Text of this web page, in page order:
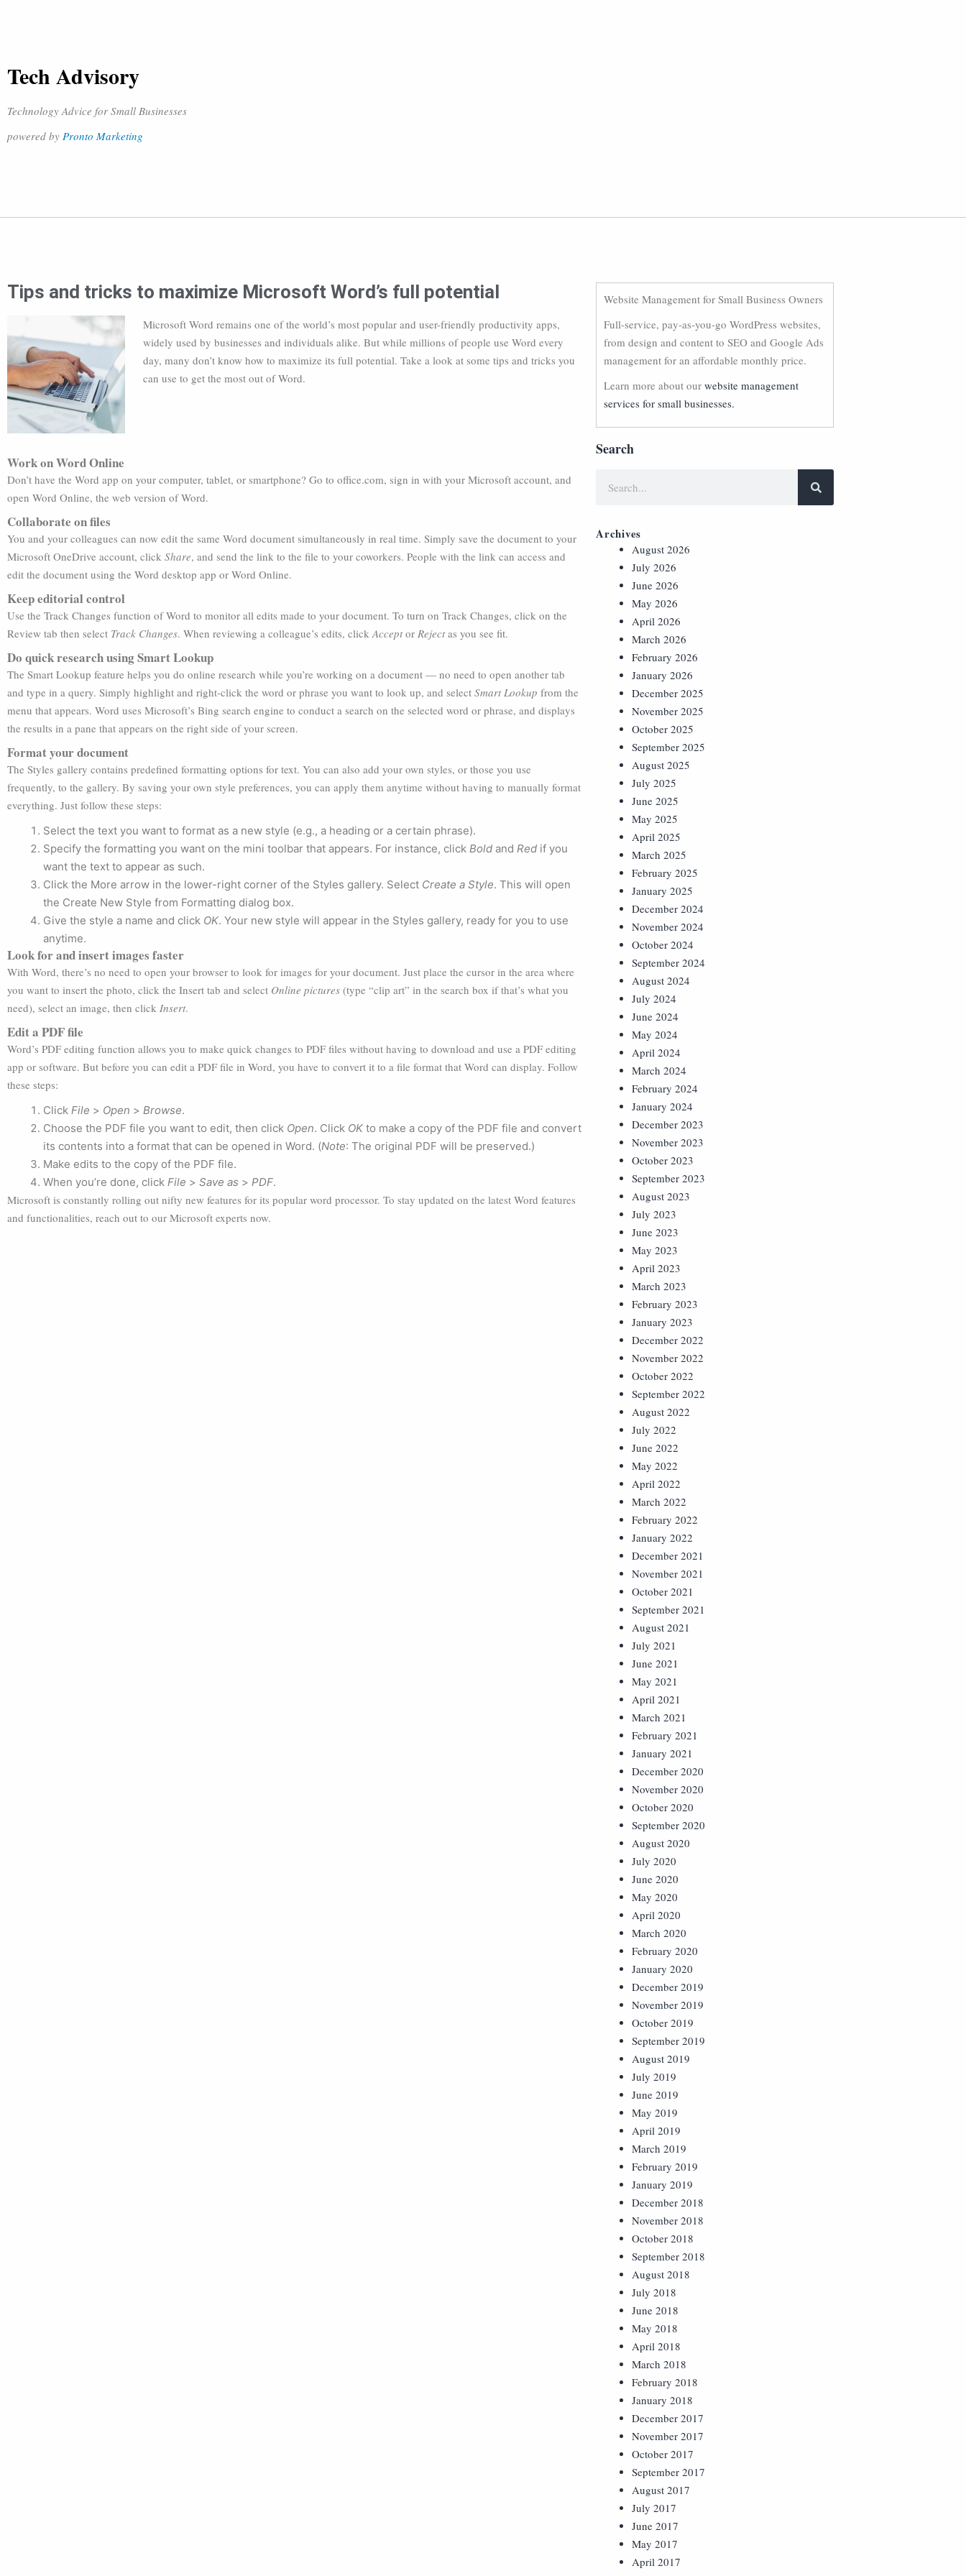
Tech Advisory
Technology Advice for Small Businesses
powered by Pronto Marketing
Tips and tricks to maximize Microsoft Word’s full potential
Microsoft Word remains one of the world’s most popular and user-friendly productivity apps,
widely used by businesses and individuals alike. But while millions of people use Word every
day, many don’t know how to maximize its full potential. Take a look at some tips and tricks you
can use to get the most out of Word.
Work on Word Online
Don’t have the Word app on your computer, tablet, or smartphone? Go to office.com, sign in with your Microsoft account, and
open Word Online, the web version of Word.
Collaborate on files
You and your colleagues can now edit the same Word document simultaneously in real time. Simply save the document to your
Microsoft OneDrive account, click Share, and send the link to the file to your coworkers. People with the link can access and
edit the document using the Word desktop app or Word Online.
Keep editorial control
Use the Track Changes function of Word to monitor all edits made to your document. To turn on Track Changes, click on the
Review tab then select Track Changes. When reviewing a colleague’s edits, clickAcceptor Rejectas you see fit.
Do quick research using Smart Lookup
The Smart Lookup feature helps you do online research while you’re working on a document — no need to open another tab
and type in a query. Simply highlight and right-click the word or phrase you want to look up, and select Smart Lookup from the
menu that appears. Word uses Microsoft’s Bing search engine to conduct a search on the selected word or phrase, and displays
the results in a pane that appears on the right side of your screen.
Format your document
The Styles gallery contains predefined formatting options for text. You can also add your own styles, or those you use
frequently, to the gallery. By saving your own style preferences, you can apply them anytime without having to manually format
everything. Just follow these steps:
Select the text you want to format as a new style (e.g., a heading or a certain phrase).
Specify the formatting you want on the mini toolbar that appears. For instance, click Bold and Red if you
want the text to appear as such.
Click the More arrow in the lower-right corner of the Styles gallery. Select Create a Style. This will open
the Create New Style from Formatting dialog box.
Give the style a name and click OK. Your new style will appear in the Styles gallery, ready for you to use
anytime.
Look for and insert images faster
With Word, there’s no need to open your browser to look for images for your document. Just place the cursor in the area where
you want to insert the photo, click the Insert tab and select Online pictures (type “clip art” in the search box if that’s what you
need), select an image, then click Insert.
Edit a PDF file
Word’s PDF editing function allows you to make quick changes to PDF files without having to download and use a PDF editing
app or software. But before you can edit a PDF file in Word, you have to convert it to a file format that Word can display. Follow
these steps:
Click File > Open > Browse.
Choose the PDF file you want to edit, then click Open. Click OK to make a copy of the PDF file and convert
its contents into a format that can be opened in Word. (Note: The original PDF will be preserved.)
Make edits to the copy of the PDF file.
When you’re done, click File > Save as > PDF.
Microsoft is constantly rolling out nifty new features for its popular word processor. To stay updated on the latest Word features
and functionalities, reach out to our Microsoft experts now.
Website Management for Small Business Owners
Full-service, pay-as-you-go WordPress websites,
from design and content to SEO and Google Ads
management for an affordable monthly price.
Learn more about our website management
services for small businesses.
Search
Archives
August 2026
July 2026
June 2026
May 2026
April 2026
March 2026
February 2026
January 2026
December 2025
November 2025
October 2025
September 2025
August 2025
July 2025
June 2025
May 2025
April 2025
March 2025
February 2025
January 2025
December 2024
November 2024
October 2024
September 2024
August 2024
July 2024
June 2024
May 2024
April 2024
March 2024
February 2024
January 2024
December 2023
November 2023
October 2023
September 2023
August 2023
July 2023
June 2023
May 2023
April 2023
March 2023
February 2023
January 2023
December 2022
November 2022
October 2022
September 2022
August 2022
July 2022
June 2022
May 2022
April 2022
March 2022
February 2022
January 2022
December 2021
November 2021
October 2021
September 2021
August 2021
July 2021
June 2021
May 2021
April 2021
March 2021
February 2021
January 2021
December 2020
November 2020
October 2020
September 2020
August 2020
July 2020
June 2020
May 2020
April 2020
March 2020
February 2020
January 2020
December 2019
November 2019
October 2019
September 2019
August 2019
July 2019
June 2019
May 2019
April 2019
March 2019
February 2019
January 2019
December 2018
November 2018
October 2018
September 2018
August 2018
July 2018
June 2018
May 2018
April 2018
March 2018
February 2018
January 2018
December 2017
November 2017
October 2017
September 2017
August 2017
July 2017
June 2017
May 2017
April 2017